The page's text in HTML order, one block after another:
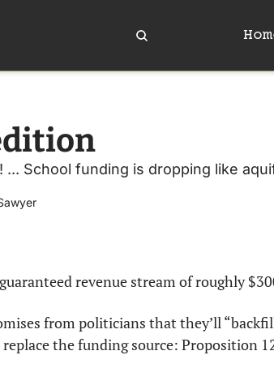
... School funding is dropping like
revenue stream of roughly
from politicians that they’ll
the funding source: Proposition